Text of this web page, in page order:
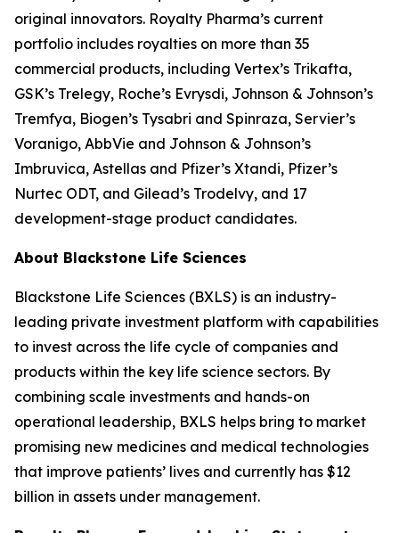
original innovators. Royalty Pharma’s current
portfolio includes royalties on more than 35
commercial products, including Vertex’s Trikafta,
GSK’s Trelegy, Roche’s Evrysdi, Johnson & Johnson’s
Tremfya, Biogen’s Tysabri and Spinraza, Servier’s
Voranigo, AbbVie and Johnson & Johnson’s
Imbruvica, Astellas and Pfizer’s Xtandi, Pfizer’s
Nurtec ODT, and Gilead’s Trodelvy, and 17
development-stage product candidates.
About Blackstone Life Sciences
Blackstone Life Sciences (BXLS) is an industry-
leading private investment platform with capabilities
to invest across the life cycle of companies and
products within the key life science sectors. By
combining scale investments and hands-on
operational leadership, BXLS helps bring to market
promising new medicines and medical technologies
that improve patients’ lives and currently has $12
billion in assets under management.